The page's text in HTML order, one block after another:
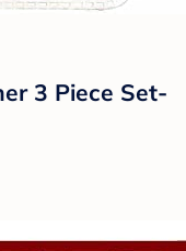
3 Piece Set-